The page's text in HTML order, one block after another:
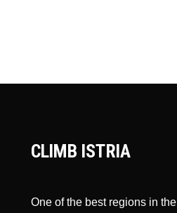
CLIMB ISTRIA
One of the best regions in